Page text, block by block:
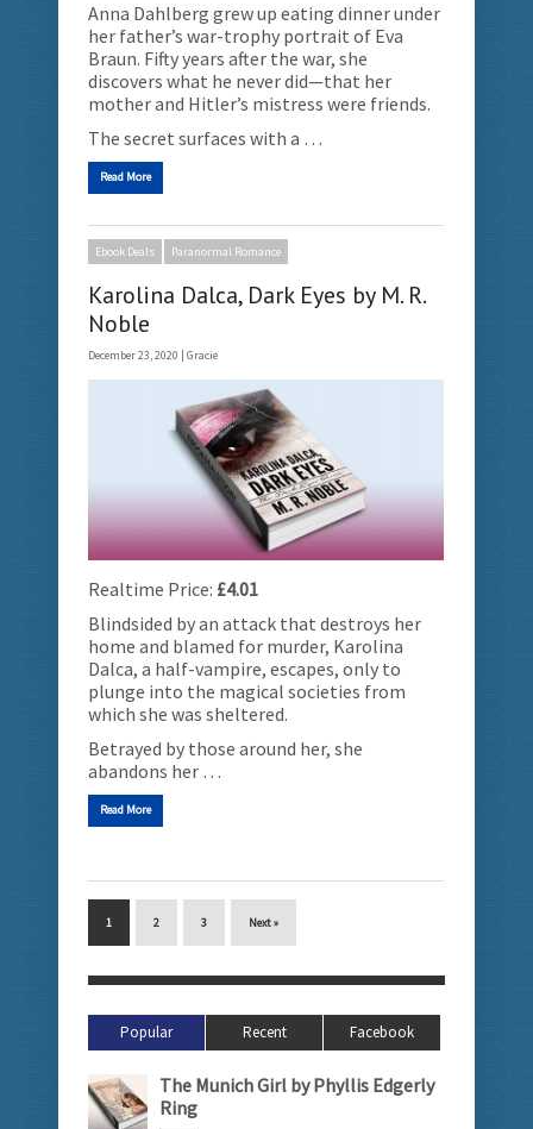
Anna Dahlberg grew up eating dinner under
her father’s war-trophy portrait of Eva
Braun. Fifty years after the war, she
discovers what he never did—that her
mother and Hitler’s mistress were friends.
The secret surfaces with a …
Read More
Ebook Deals Paranormal Romance
Karolina Dalca, Dark Eyes by M. R.
Noble
December 23, 2020 | Gracie
Realtime Price: £4.01
Blindsided by an attack that destroys her
home and blamed for murder, Karolina
Dalca, a half-vampire, escapes, only to
plunge into the magical societies from
which she was sheltered.
Betrayed by those around her, she
abandons her …
Read More
1 2 3 Next »
Popular Recent Facebook
The Munich Girl by Phyllis Edgerly
Ring